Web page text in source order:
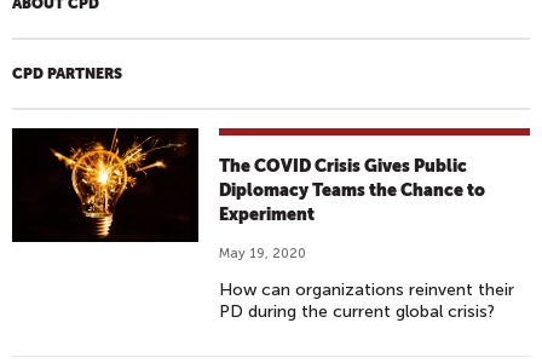
ABOUT CPD
CPD PARTNERS
The COVID Crisis Gives Public
Diplomacy Teams the Chance to
Experiment
May 19, 2020
How can organizations reinvent their
PD during the current global crisis?